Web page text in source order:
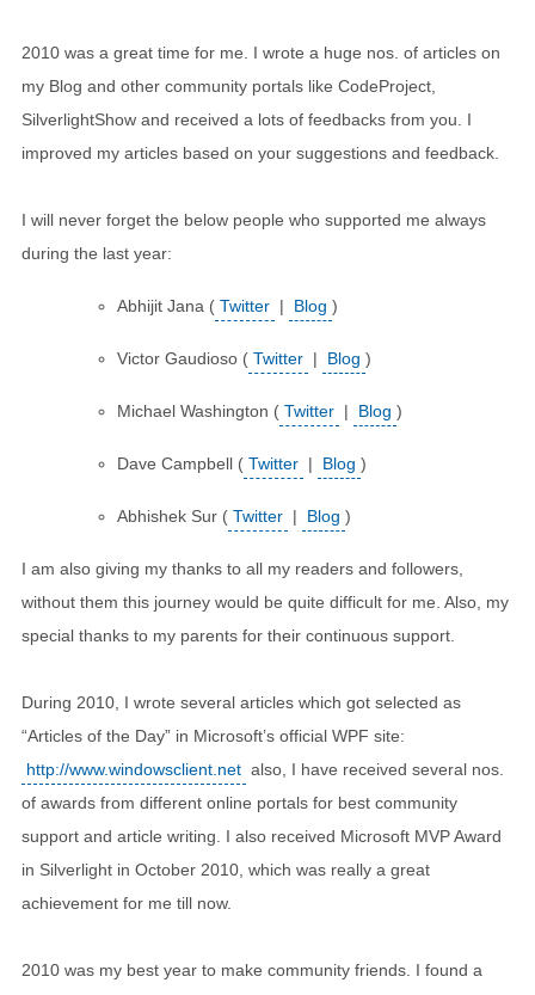
2010 was a great time for me. I wrote a huge nos. of articles on
my Blog and other community portals like CodeProject,
SilverlightShow and received a lots of feedbacks from you. I
improved my articles based on your suggestions and feedback.
I will never forget the below people who supported me always
during the last year:
Abhijit Jana ( Twitter | Blog )
Victor Gaudioso ( Twitter | Blog )
Michael Washington ( Twitter | Blog )
Dave Campbell ( Twitter | Blog )
Abhishek Sur ( Twitter | Blog )
I am also giving my thanks to all my readers and followers,
without them this journey would be quite difficult for me. Also, my
special thanks to my parents for their continuous support.
During 2010, I wrote several articles which got selected as
“Articles of the Day” in Microsoft’s official WPF site:
http://www.windowsclient.net also, I have received several nos.
of awards from different online portals for best community
support and article writing. I also received Microsoft MVP Award
in Silverlight in October 2010, which was really a great
achievement for me till now.
2010 was my best year to make community friends. I found a